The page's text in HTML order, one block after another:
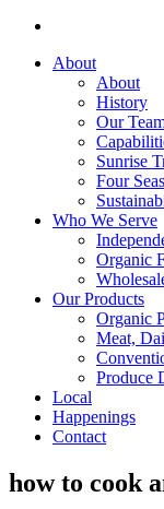
About
About
History
Our
Sunrise
Four
Who We Serve
Organic
Our Products
Organic
Meat,
Produce
Local
Happenings
Contact
how to cook